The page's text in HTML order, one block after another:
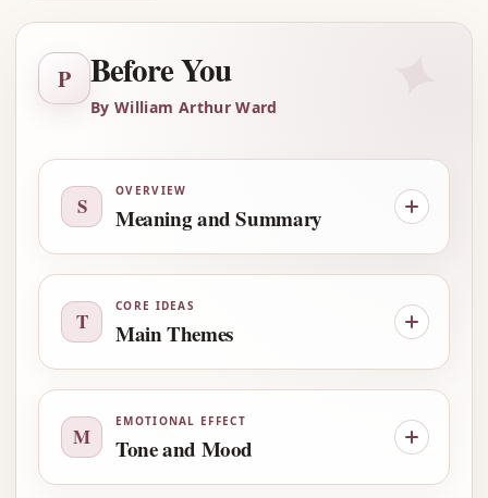
P Before You
By William Arthur Ward
S
OVERVIEW
Meaning and Summary
T
CORE IDEAS
Main Themes
M
EMOTIONAL EFFECT
Tone and Mood